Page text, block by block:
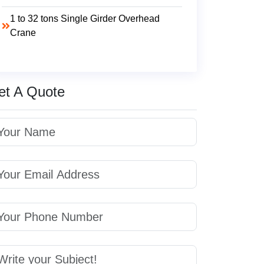
1 to 32 tons Single Girder Overhead
Crane
A Quote